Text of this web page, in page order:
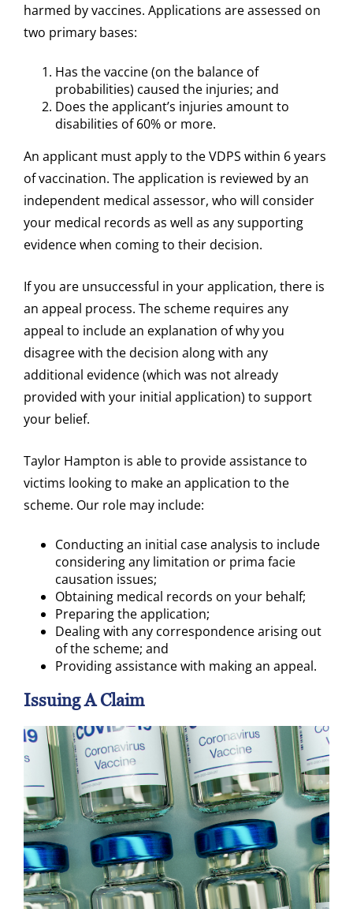
harmed by vaccines. Applications are assessed on
two primary bases:
Has the vaccine (on the balance of
probabilities) caused the injuries; and
Does the applicant’s injuries amount to
disabilities of 60% or more.
An applicant must apply to the VDPS within 6 years
of vaccination. The application is reviewed by an
independent medical assessor, who will consider
your medical records as well as any supporting
evidence when coming to their decision.
If you are unsuccessful in your application, there is
an appeal process. The scheme requires any
appeal to include an explanation of why you
disagree with the decision along with any
additional evidence (which was not already
provided with your initial application) to support
your belief.
Taylor Hampton is able to provide assistance to
victims looking to make an application to the
scheme. Our role may include:
Conducting an initial case analysis to include
considering any limitation or prima facie
causation issues;
Obtaining medical records on your behalf;
Preparing the application;
Dealing with any correspondence arising out
of the scheme; and
Providing assistance with making an appeal.
Issuing A Claim